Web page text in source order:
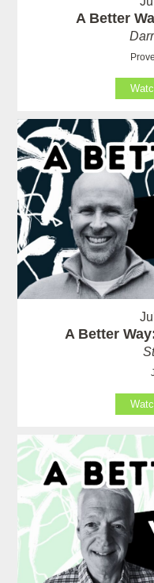
A Better
A Better